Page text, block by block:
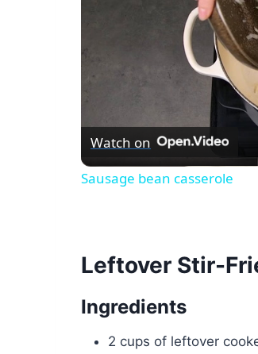
Watch on
Sausage bean casserole
Leftover Stir-
Ingredients
2 cups of leftover